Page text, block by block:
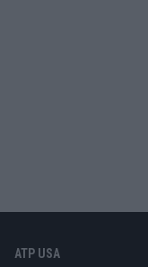
ATP USA